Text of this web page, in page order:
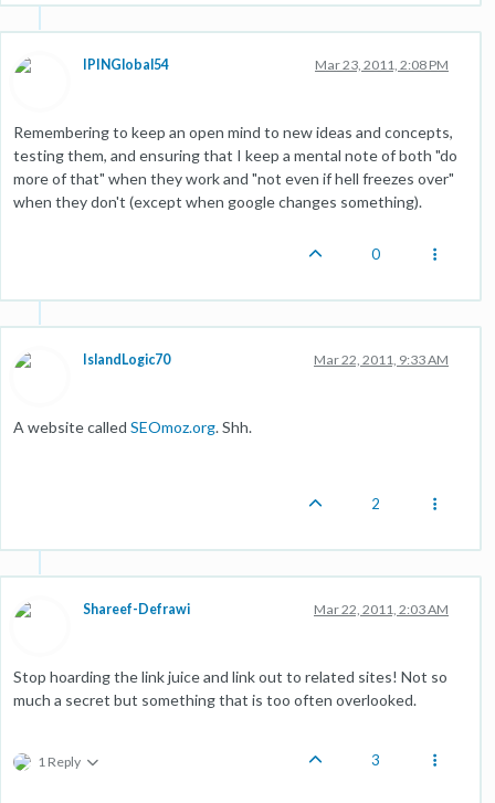
IPINGlobal54 Mar 23, 2011, 2:08 PM
Remembering to keep an open mind to new ideas and concepts,
testing them, and ensuring that I keep a mental note of both "do
more of that" when they work and "not even if hell freezes over"
when they don't (except when google changes something).
0
IslandLogic70 Mar 22, 2011, 9:33 AM
A website called SEOmoz.org. Shh.
2
Shareef-Defrawi Mar 22, 2011, 2:03 AM
Stop hoarding the link juice and link out to related sites! Not so
much a secret but something that is too often overlooked.
1 Reply 3